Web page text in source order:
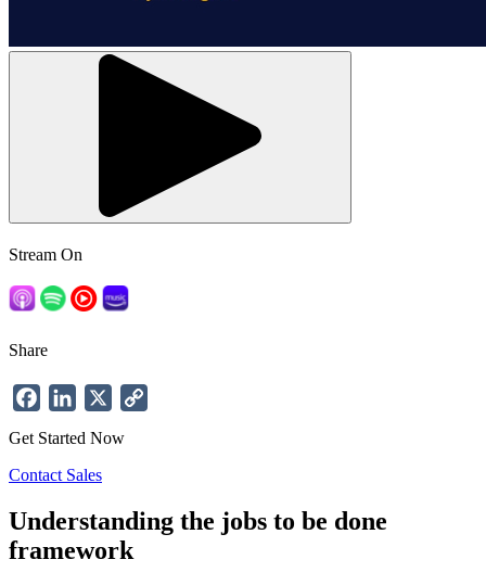
Stream On
Share
FacebookLinkedIn
Get Started Now
Contact Sales
Understanding the jobs to be done
framework